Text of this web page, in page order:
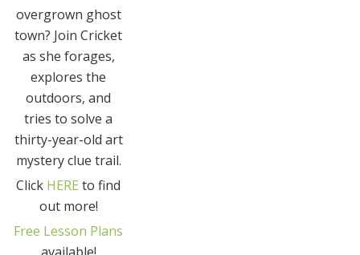
overgrown ghost
town? Join Cricket
as she forages,
explores the
outdoors, and
tries to solve a
thirty-year-old art
mystery clue trail.
Click HERE to find
out more!
Free Lesson Plans